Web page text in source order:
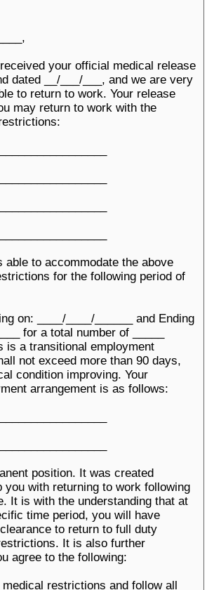
your official medical release
dated __/___/___, and we are very
to return to work. Your release
may return to work with the
able to accommodate the above
for the following period of
on: ____/____/______ and Ending
for a total number of _____
is a transitional employment
not exceed more than 90 days,
condition improving. Your
arrangement is as follows:
position. It was created
you with returning to work following
It is with the understanding that at
time period, you will have
to return to full duty
It is also further
agree to the following:
restrictions and follow all